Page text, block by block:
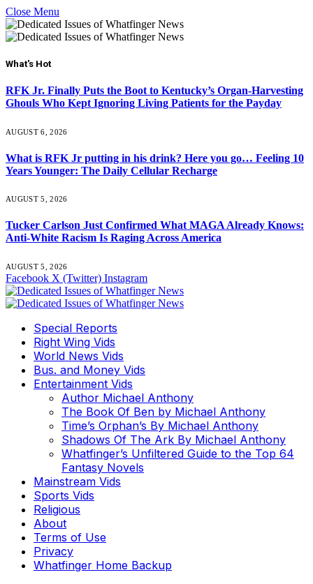
Close Menu
What's Hot
RFK Jr. Finally Puts the Boot to Kentucky’s Organ-Harvesting
Ghouls Who Kept Ignoring Living Patients for the Payday
AUGUST 6, 2026
What is RFK Jr putting in his drink? Here you go… Feeling 10
Years Younger: The Daily Cellular Recharge
AUGUST 5, 2026
Tucker Carlson Just Confirmed What MAGA Already Knows:
Anti-White Racism Is Raging Across America
AUGUST 5, 2026
Facebook X (Twitter) Instagram
Special Reports
Right Wing Vids
World News Vids
Bus. and Money Vids
Entertainment Vids
Author Michael Anthony
The Book Of Ben by Michael Anthony
Time’s Orphan’s By Michael Anthony
Shadows Of The Ark By Michael Anthony
Whatfinger’s Unfiltered Guide to the Top 64
Fantasy Novels
Mainstream Vids
Sports Vids
Religious
About
Terms of Use
Privacy
Whatfinger Home Backup